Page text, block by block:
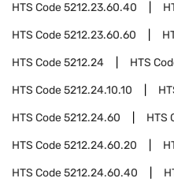
HTS Code5212.23.60.40
HTS Code5212.23.60.60
HTS Code5212.24 HTS
HTS Code5212.24.10.10
HTS Code5212.24.60 HTS
HTS Code5212.24.60.20
HTS Code5212.24.60.40